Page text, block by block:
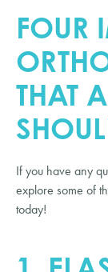
FOUR
THAT
If you have any
explore some of
today!